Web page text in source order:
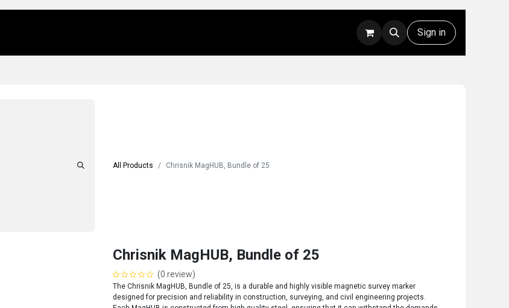
Technical Support Sign in
All Products Chrisnik MagHUB, Bundle of 25
Chrisnik MagHUB, Bundle of 25
(0 review)
The Chrisnik MagHUB, Bundle of 25, is a durable and highly visible magnetic survey marker
designed for precision and reliability in construction, surveying, and civil engineering projects.